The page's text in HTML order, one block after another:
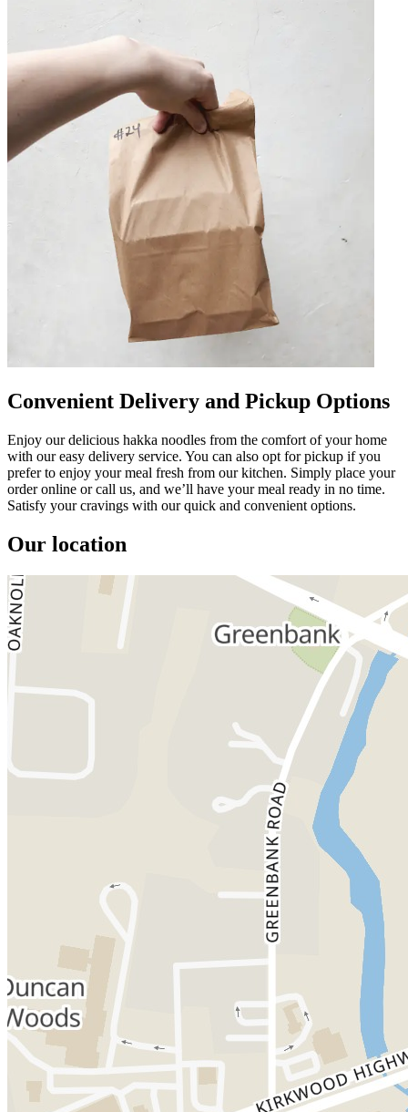
Convenient Delivery and Pickup Options
Enjoy our delicious hakka noodles from the comfort of your home
with our easy delivery service. You can also opt for pickup if you
prefer to enjoy your meal fresh from our kitchen. Simply place your
order online or call us, and we’ll have your meal ready in no time.
Satisfy your cravings with our quick and convenient options.
Our location